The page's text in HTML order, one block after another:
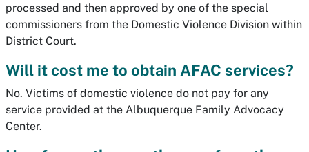
processed and then approved by one of the special
commissioners from the Domestic Violence Division within
District Court.
Will it cost me to obtain AFAC services?
No. Victims of domestic violence do not pay for any
service provided at the Albuquerque Family Advocacy
Center.